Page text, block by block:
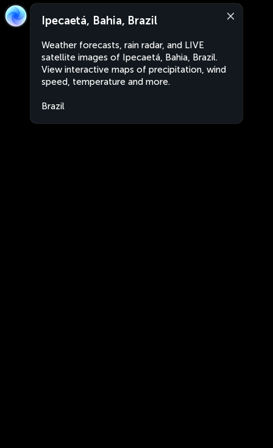
Ipecaetá, Bahia, Brazil
Weather forecasts, rain radar, and LIVE
satellite images of Ipecaetá, Bahia, Brazil.
View interactive maps of precipitation, wind
speed, temperature and more.
Brazil